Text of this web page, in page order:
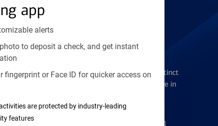
app
alerts
to deposit a check, and get instant
fingerprint or Face ID for quicker access on
are protected by industry-leading
features
Get the flexibility you deserve with distinct
accounts to meet you wherever you are in